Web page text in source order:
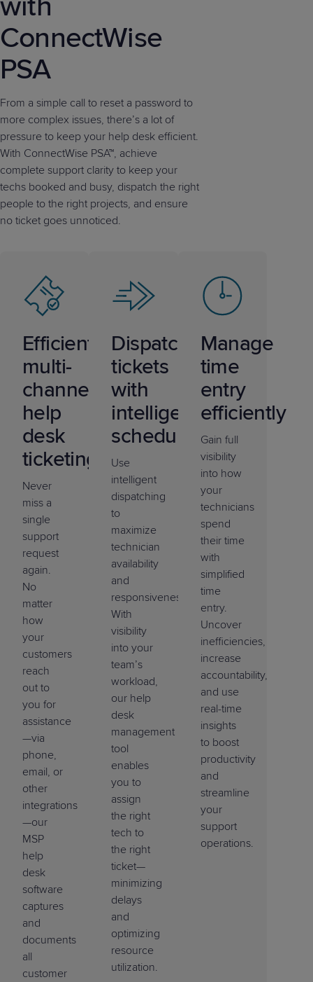
ConnectWise
PSA
From a simple call to reset a password to
more complex issues, there’s a lot of
pressure to keep your help desk efficient.
With ConnectWise PSA™, achieve
complete support clarity to keep your
techs booked and busy, dispatch the right
people to the right projects, and ensure
no ticket goes unnoticed.
Efficient
multi-
channel
help
desk
ticketing
Never
miss a
single
support
request
again.
No
matter
how
your
customers
reach
out to
you for
assistance
—via
phone,
email, or
other
integrations
—our
MSP
help
desk
software
captures
and
documents
all
customer
Dispatch
tickets
with
intelligent
scheduling
Use
intelligent
dispatching
to
maximize
technician
availability
and
responsiveness.
With
visibility
into your
team’s
workload,
our help
desk
management
tool
enables
you to
assign
the right
tech to
the right
ticket—
minimizing
delays
and
optimizing
resource
utilization.
Manage
time
entry
efficiently
Gain full
visibility
into how
your
technicians
spend
their time
with
simplified
time
entry.
Uncover
inefficiencies,
increase
accountability,
and use
real-time
insights
to boost
productivity
and
streamline
your
support
operations.